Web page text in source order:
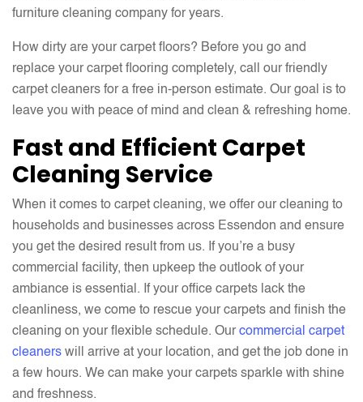
furniture cleaning company for years.
How dirty are your carpet floors? Before you go and
replace your carpet flooring completely, call our friendly
carpet cleaners for a free in-person estimate. Our goal is to
leave you with peace of mind and clean & refreshing home.
Fast and Efficient Carpet
Cleaning Service
When it comes to carpet cleaning, we offer our cleaning to
households and businesses across Essendon and ensure
you get the desired result from us. If you’re a busy
commercial facility, then upkeep the outlook of your
ambiance is essential. If your office carpets lack the
cleanliness, we come to rescue your carpets and finish the
cleaning on your flexible schedule. Our commercial carpet
cleaners will arrive at your location, and get the job done in
a few hours. We can make your carpets sparkle with shine
and freshness.